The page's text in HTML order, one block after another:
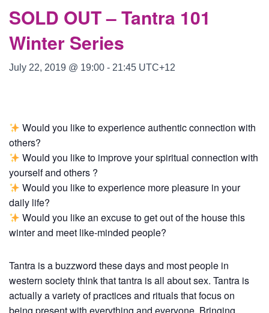
SOLD OUT – Tantra 101
Winter Series
July 22, 2019 @ 19:00 - 21:45 UTC+12
Would you like to experience authentic connection with
others?
Would you like to improve your spiritual connection with
yourself and others ?
Would you like to experience more pleasure in your
daily life?
Would you like an excuse to get out of the house this
winter and meet like-minded people?
Tantra is a buzzword these days and most people in
western society think that tantra is all about sex. Tantra is
actually a variety of practices and rituals that focus on